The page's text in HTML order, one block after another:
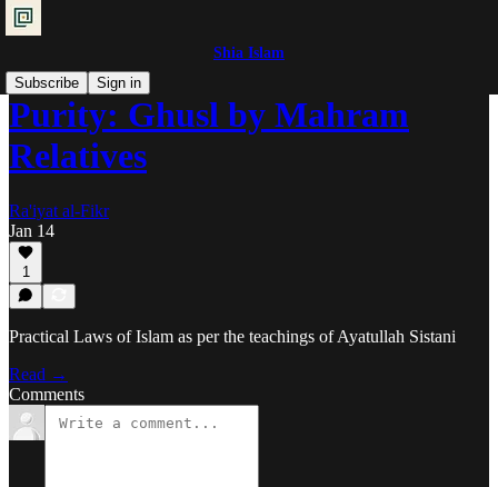
Shia Islam
Subscribe
Sign in
Purity: Ghusl by Mahram
Relatives
Ra'iyat al-Fikr
Jan 14
1
Practical Laws of Islam as per the teachings of Ayatullah Sistani
Read →
Comments